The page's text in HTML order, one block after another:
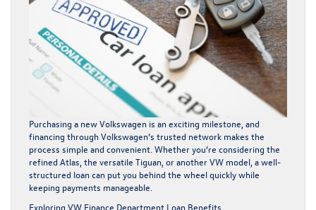
Purchasing a new Volkswagen is an exciting milestone, and
financing through Volkswagen’s trusted network makes the
process simple and convenient. Whether you’re considering the
refined Atlas, the versatile Tiguan, or another VW model, a well-
structured loan can put you behind the wheel quickly while
keeping payments manageable.
Exploring VW Finance Department Loan Benefits